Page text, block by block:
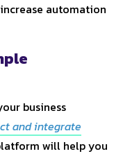
automation
business
and integrate
will help you